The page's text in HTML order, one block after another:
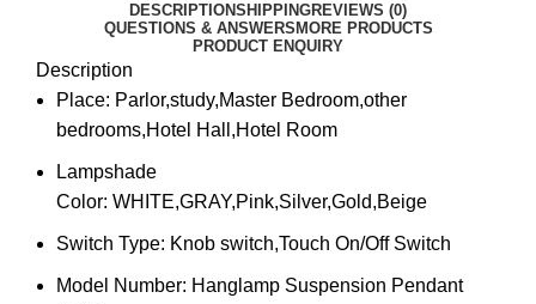
DESCRIPTIONSHIPPINGREVIEWS (0)
QUESTIONS & ANSWERS MORE PRODUCTS
PRODUCT ENQUIRY
Description
Place: Parlor,study,Master Bedroom,other
bedrooms,Hotel Hall,Hotel Room
Lampshade
Color: WHITE,GRAY,Pink,Silver,Gold,Beige
Switch Type: Knob switch,Touch On/Off Switch
Model Number: Hanglamp Suspension Pendant